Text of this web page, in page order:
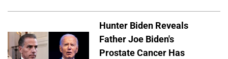
Hunter Biden Reveals
Father Joe Biden's
Prostate Cancer Has